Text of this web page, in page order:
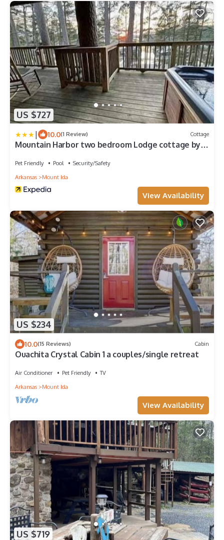
US $727
| 10.0(1 Review) Cottage
Mountain Harbor two bedroom Lodge cottage by
Pet Friendly Pool
Security/Safety
Arkansas
Mount Ida
View Availability
US $234
10.0(15 Reviews) Cabin
Ouachita Crystal Cabin 1 a couples/single retreat
Air Conditioner Pet Friendly
TV
Arkansas
Mount Ida
View Availability
US $719